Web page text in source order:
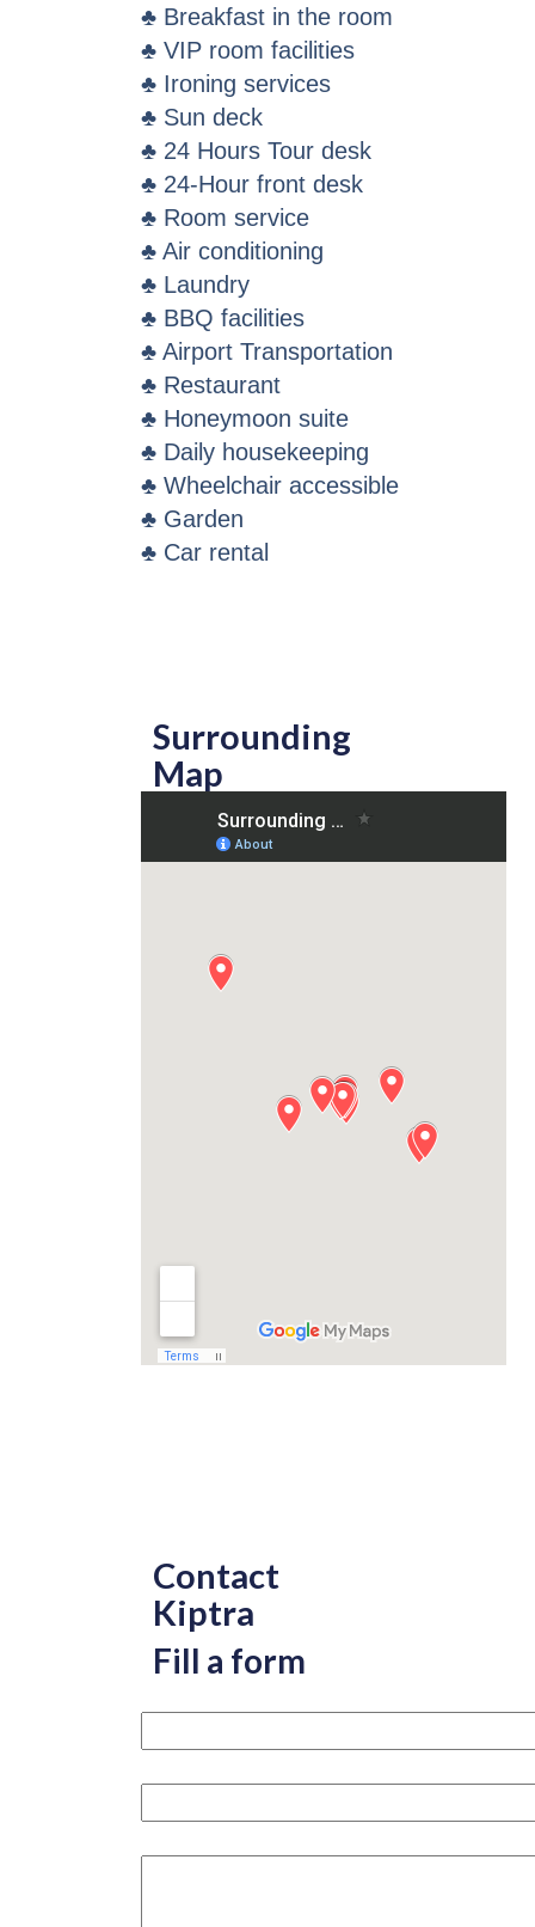
♣ Breakfast in the room
♣ VIP room facilities
♣ Ironing services
♣ Sun deck
♣ 24 Hours Tour desk
♣ 24-Hour front desk
♣ Room service
♣ Air conditioning
♣ Laundry
♣ BBQ facilities
♣ Airport Transportation
♣ Restaurant
♣ Honeymoon suite
♣ Daily housekeeping
♣ Wheelchair accessible
♣ Garden
♣ Car rental
Surrounding
Map
Contact
Kiptra
Fill a form